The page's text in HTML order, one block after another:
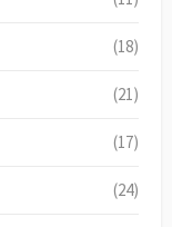
(18)
(21)
(17)
(24)